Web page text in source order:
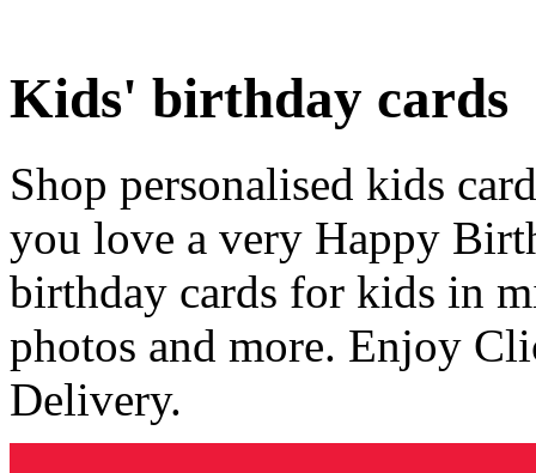
Kids' birthday cards
Shop personalised kids
you love a very Happy
birthday cards for kids in
photos and more. Enjoy
Delivery.